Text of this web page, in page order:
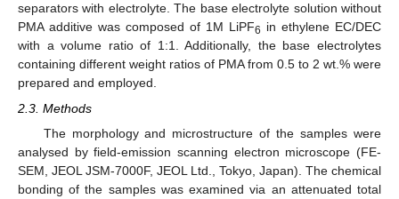
separators with electrolyte. The base electrolyte solution without
PMA additive was composed of 1M LiPF6 in ethylene EC/DEC
with a volume ratio of 1:1. Additionally, the base electrolytes
containing different weight ratios of PMA from 0.5 to 2 wt.% were
prepared and employed.
2.3. Methods
The morphology and microstructure of the samples were
analysed by field-emission scanning electron microscope (FE-
SEM, JEOL JSM-7000F, JEOL Ltd., Tokyo, Japan). The chemical
bonding of the samples was examined via an attenuated total